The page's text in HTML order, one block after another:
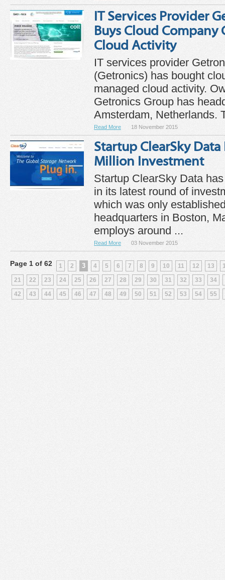
IT Services Provider
Buys Cloud Company
Cloud Activity
IT services provider
(Getronics) has bought
managed cloud activity.
Getronics Group has
Amsterdam, Netherlands.
Read More 18 November 2015
Startup ClearSky Data
Million Investment
Startup ClearSky Data
in its latest round of
which was only
headquarters in Boston,
employs around ...
Read More 03 November 2015
Page 1 of 62 1 2 3 4 5 6 7 8 9 10 11 12 13
21
22 23 24 25 26 27 28 29 30 31 32 33
34
42
43 44 45 46 47 48 49 50 51 52 53 54 55